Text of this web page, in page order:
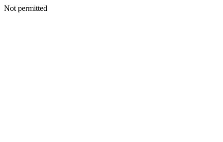
Not permitted